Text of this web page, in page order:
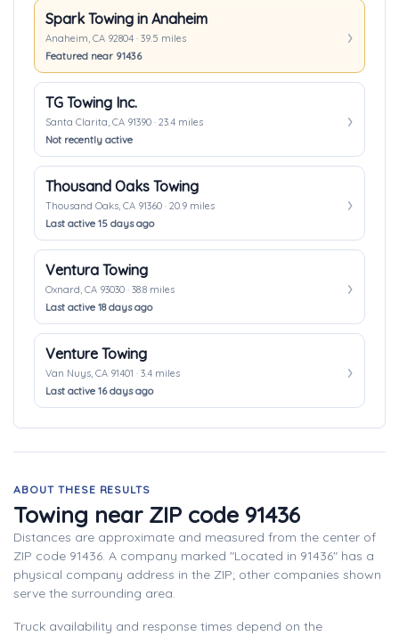
Spark Towing in Anaheim
Anaheim, CA 92804 · 39.5 miles
Featured near 91436
TG Towing Inc.
Santa Clarita, CA 91390 · 23.4 miles
Not recently active
Thousand Oaks Towing
Thousand Oaks, CA 91360 · 20.9 miles
Last active 15 days ago
Ventura Towing
Oxnard, CA 93030 · 38.8 miles
Last active 18 days ago
Venture Towing
Van Nuys, CA 91401 · 3.4 miles
Last active 16 days ago
ABOUT THESE RESULTS
Towing near ZIP code 91436
Distances are approximate and measured from the center of
ZIP code 91436. A company marked "Located in 91436" has a
physical company address in the ZIP; other companies shown
serve the surrounding area.
Truck availability and response times depend on the